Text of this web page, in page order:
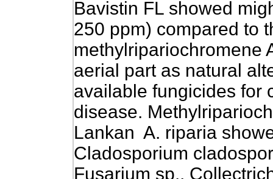
Bavistin FL showed
250 ppm) compared to
methylripariochromene
aerial part as natural
available fungicides for
disease.
Lankan A. riparia
Cladosporium
Fusarium sp.,